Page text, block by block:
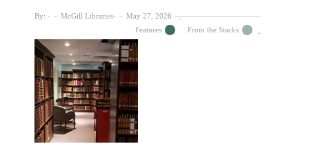
By: McGill Libraries
May 27, 2026
Features
From the Stacks